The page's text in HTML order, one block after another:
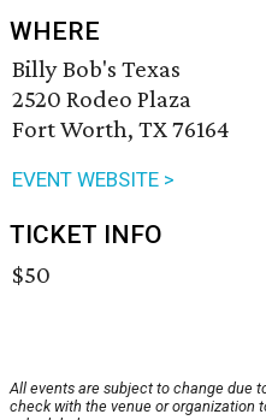
WHERE
Billy Bob's Texas
2520 Rodeo Plaza
Fort Worth, TX 76164
EVENT WEBSITE >
TICKET INFO
$50
All events are subject to change due
check with the venue or organization